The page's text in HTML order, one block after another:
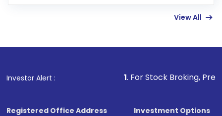
in shares of .
View All
Investor Alert : . For Stock Broking, Prevent
Registered Office Address
Investment Options